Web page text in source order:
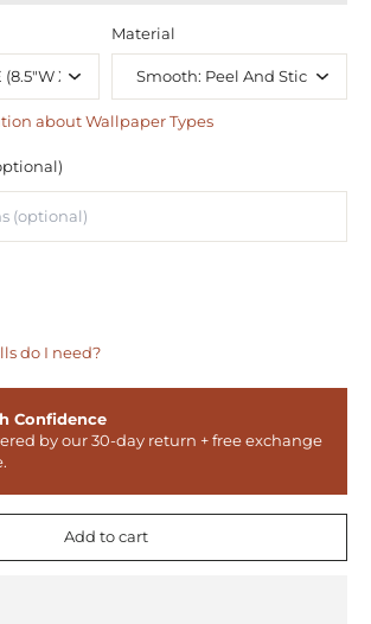
Material
about Wallpaper Types
do I need?
Confidence
by our 30-day return + free exchange
Add to cart